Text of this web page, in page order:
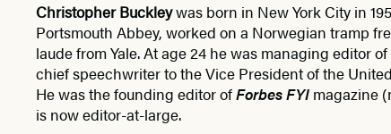
Christopher Buckleywas born in New York City in
Portsmouth Abbey, worked on a Norwegian tramp
laude from Yale. At age 24 he was managing editor
chief speechwriter to the Vice President of the
He was the founding editor ofForbes FYI magazine
is now editor-at-large.